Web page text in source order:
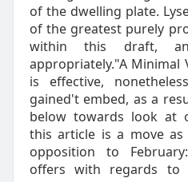
of the dwelling plate.
of the greatest purely
within this draft,
appropriately."A Minimal
is effective,
gained't embed, as a
below towards look at
this article is a move
opposition to
offers with regards to